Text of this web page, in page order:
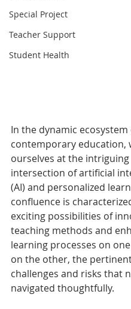
Special Project
Teacher Support
Student Health
In the dynamic
contemporary education,
ourselves at the intriguing
intersection of artificial
(AI) and personalized
confluence is
exciting possibilities of
teaching methods and
learning processes on
on the other, the
challenges and risks that
navigated thoughtfully.